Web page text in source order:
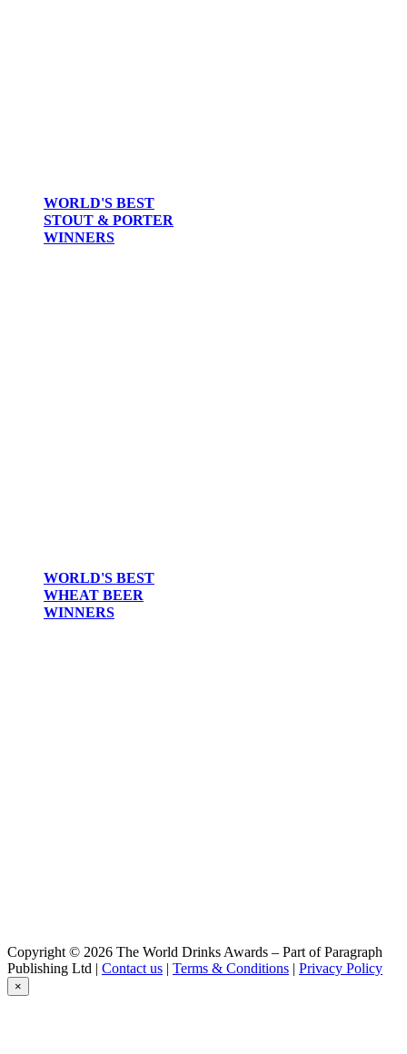
WORLD'S BEST
STOUT & PORTER
WINNERS
WORLD'S BEST
WHEAT BEER
WINNERS
Copyright © 2026 The World Drinks Awards – Part of Paragraph
Publishing Ltd | Contact us | Terms & Conditions | Privacy Policy
×